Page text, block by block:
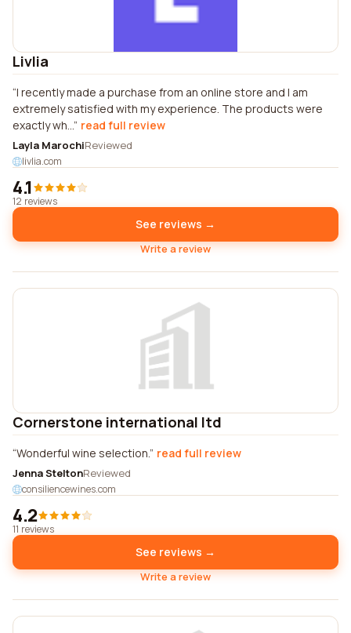
Livlia
I recently made a purchase from an online store and I am
extremely satisfied with my experience. The products were
exactly wh... read full review
Layla MarochiReviewed
livlia.com
4.1
12 reviews
See reviews →
Write a review
Cornerstone international ltd
Wonderful wine selection. read full review
Jenna SteltonReviewed
consiliencewines.com
4.2
11 reviews
See reviews →
Write a review